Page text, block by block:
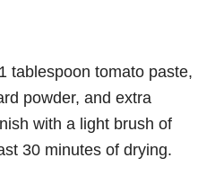
tablespoon tomato paste,
powder, and extra
with a light brush of
30 minutes of drying.